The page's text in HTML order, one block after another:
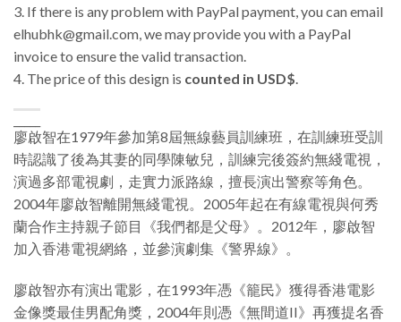
3. If there is any problem with PayPal payment, you can email
elhubhk@gmail.com, we may provide you with a PayPal
invoice to ensure the valid transaction.
4. The price of this design is counted in USD$.
廖啟智在1979年參加第8屆無線藝員訓練班，在訓練班受訓
時認識了後為其妻的同學陳敏兒，訓練完後簽約無綫電視，
演過多部電視劇，走實力派路線，擅長演出警察等角色。
2004年廖啟智離開無綫電視。2005年起在有線電視與何秀
蘭合作主持親子節目《我們都是父母》。2012年，廖啟智
加入香港電視網絡，並參演劇集《警界線》。
廖啟智亦有演出電影，在1993年憑《籠民》獲得香港電影
金像獎最佳男配角獎，2004年則憑《無間道II》再獲提名香